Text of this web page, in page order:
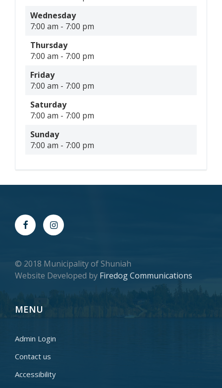
Wednesday
7:00 am - 7:00 pm
Thursday
7:00 am - 7:00 pm
Friday
7:00 am - 7:00 pm
Saturday
7:00 am - 7:00 pm
Sunday
7:00 am - 7:00 pm
© 2018 Municipality of Shuniah
Website Developed by Firedog Communications
MENU
Admin Login
Contact us
Accessibility